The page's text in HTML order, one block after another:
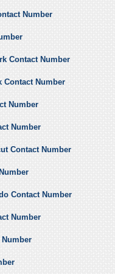
Number
Contact Number
Contact Number
Number
Number
Contact Number
Contact Number
Number